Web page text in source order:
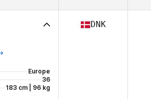
Europe
36
183 cm | 96 kg
DNK